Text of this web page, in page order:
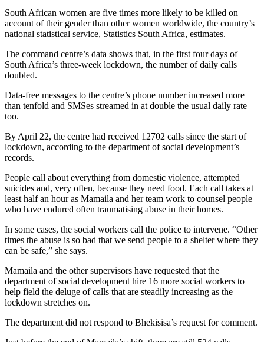
South African women are five times more likely to be killed on
account of their gender than other women worldwide, the country’s
national statistical service, Statistics South Africa, estimates.
The command centre’s data shows that, in the first four days of
South Africa’s three-week lockdown, the number of daily calls
doubled.
Data-free messages to the centre’s phone number increased more
than tenfold and SMSes streamed in at double the usual daily rate
too.
By April 22, the centre had received 12702 calls since the start of
lockdown, according to the department of social development’s
records.
People call about everything from domestic violence, attempted
suicides and, very often, because they need food. Each call takes at
least half an hour as Mamaila and her team work to counsel people
who have endured often traumatising abuse in their homes.
In some cases, the social workers call the police to intervene. “Other
times the abuse is so bad that we send people to a shelter where they
can be safe,” she says.
Mamaila and the other supervisors have requested that the
department of social development hire 16 more social workers to
help field the deluge of calls that are steadily increasing as the
lockdown stretches on.
The department did not respond to Bhekisisa’s request for comment.